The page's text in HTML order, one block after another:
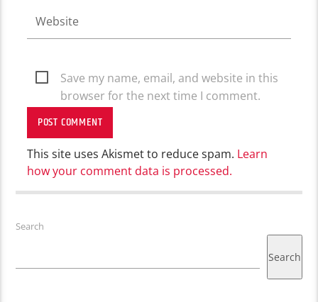
Save my name, email, and website in this
browser for the next time I comment.
This site uses Akismet to reduce spam. Learn
how your comment data is processed.
Search
Search